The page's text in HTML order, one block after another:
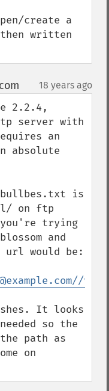
create a
written
18 years ago
2.2.4,
server with
an
absolute
is
on ftp
you're trying
and
url would be:
It looks
so the
path as
on